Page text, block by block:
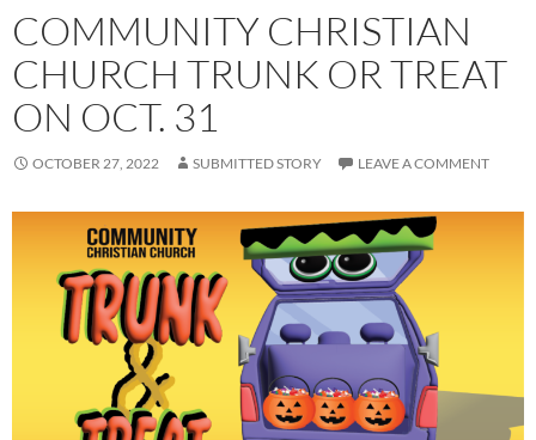
COMMUNITY CHRISTIAN
CHURCH TRUNK OR TREAT
ON OCT. 31
OCTOBER 27, 2022 SUBMITTED STORY LEAVE A COMMENT